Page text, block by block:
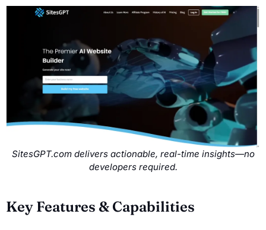
SitesGPT.com delivers actionable, real-time insights—no
developers required.
Key Features & Capabilities